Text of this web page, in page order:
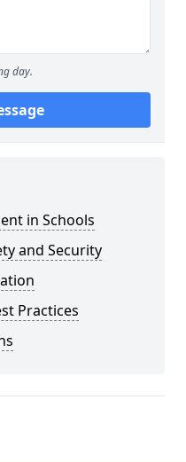
day.
in Schools
and Security
Practices